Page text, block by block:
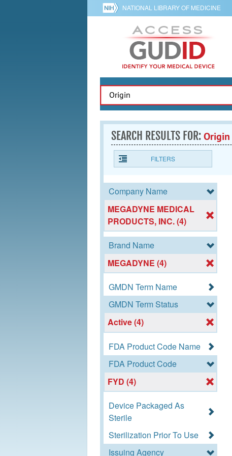
NATIONAL LIBRARY OF MEDICINE
SEARCH RESULTS FOR:Origin
FILTERS
Company Name
MEGADYNE MEDICAL
PRODUCTS, INC. (4)
Brand Name
MEGADYNE (4)
GMDN Term Name
GMDN Term Status
Active (4)
FDA Product Code Name
FDA Product Code
FYD (4)
Device Packaged As
Sterile
Sterilization Prior To Use
Issuing Agency